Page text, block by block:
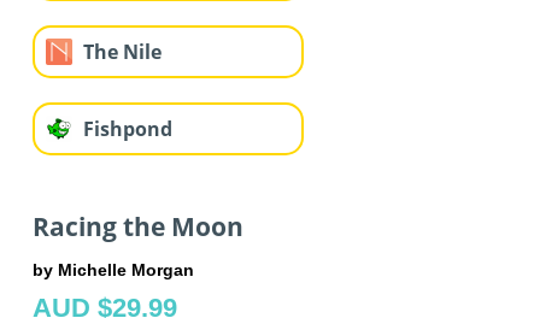
The Nile
Fishpond
Racing the Moon
by Michelle Morgan
AUD $29.99